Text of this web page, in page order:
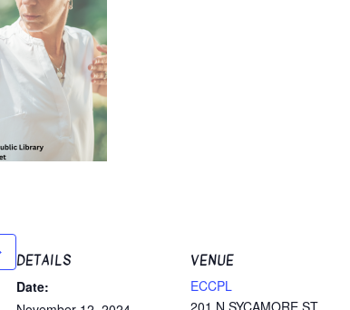
DETAILS
Date:
VENUE
ECCPL
201 N SYCAMORE ST